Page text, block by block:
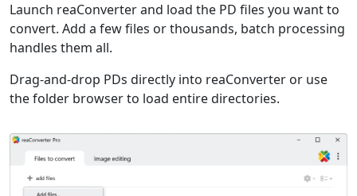
Launch reaConverter and load the PD files you want to
convert. Add a few files or thousands, batch processing
handles them all.
Drag-and-drop PDs directly into reaConverter or use
the folder browser to load entire directories.